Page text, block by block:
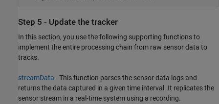
Step 5 - Update the tracker
In this section, you use the following supporting functions to
implement the entire processing chain from raw sensor data to
tracks.
streamData - This function parses the sensor data logs and
returns the data captured in a given time interval. It replicates the
sensor stream in a real-time system using a recording.